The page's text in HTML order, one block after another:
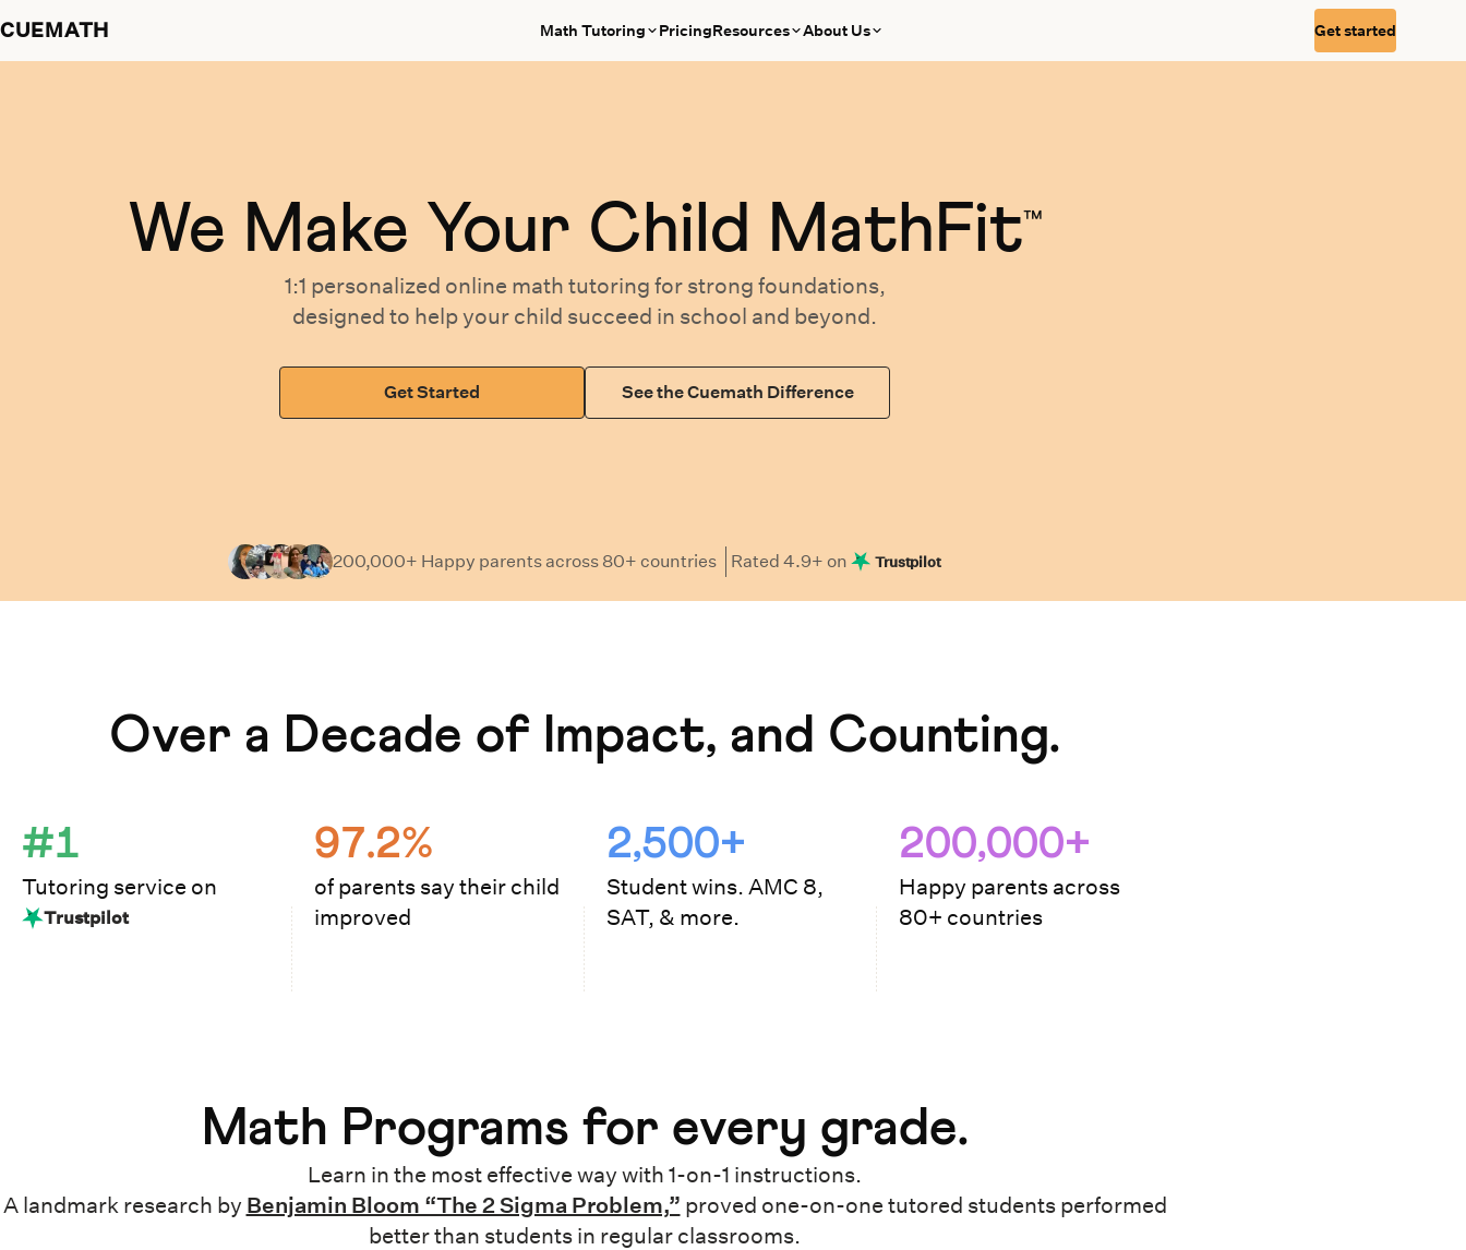
CUEMATH Math Tutoring PricingResources About Us Get started
We Make Your Child MathFit™
1:1 personalized online math tutoring for strong foundations,
designed to help your child succeed in school and beyond.
Get Started See the Cuemath Difference
200,000+ Happy parentsacross 80+ countries Rated4.9+ on Trustpilot
Over a Decade of Impact, and Counting.
#1
Tutoring service on
Trustpilot
97.2%
of parents say their child
improved
2,500+
Student wins. AMC 8,
SAT, & more.
200,000+
Happy parents across
80+ countries
Math Programs for every grade.
Learn in the most effective way with 1-on-1 instructions.
A landmark research by Benjamin Bloom “The 2 Sigma Problem,” proved one-on-one tutored students performed
better than students in regular classrooms.